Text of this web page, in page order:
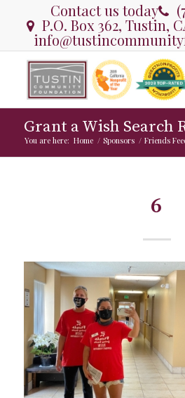
Contact us today
P.O. Box 362, Tustin,
Grant a Wish Search
You are here: Home / Sponsors / Friends
6